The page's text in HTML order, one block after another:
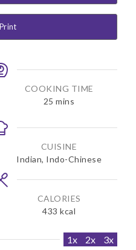
Print
COOKING TIME
25 m
n
t
e
mins
CUISINE
Indian, Indo-Chinese
CALORIES
433 kcal
1x 2x 3x